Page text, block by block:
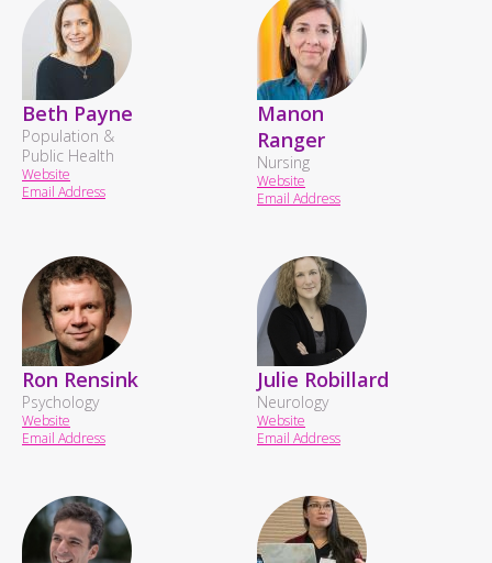
Beth Payne
Population &
Public Health
Website
Email Address
Manon
Ranger
Nursing
Website
Email Address
Ron Rensink
Psychology
Website
Email Address
Julie Robillard
Neurology
Website
Email Address